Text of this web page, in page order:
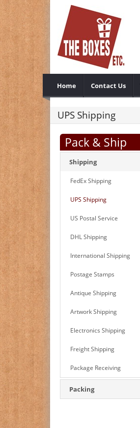
Home Contact Us
UPS Shipping
Pack & Ship
Shipping
FedEx Shipping
UPS Shipping
US Postal Service
DHL Shipping
International Shipping
Postage Stamps
Antique Shipping
Artwork Shipping
Electronics Shipping
Freight Shipping
Package Receiving
Packing